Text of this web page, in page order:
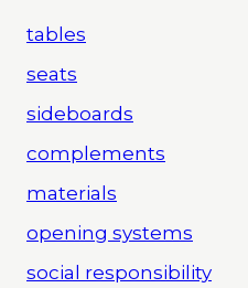
tables
seats
sideboards
complements
materials
opening systems
social responsibility